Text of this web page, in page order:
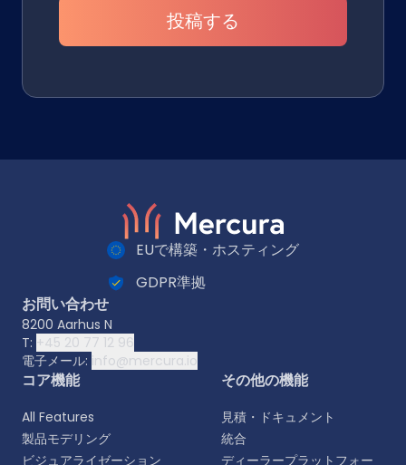
投稿する
EUで構築・ホスティング
GDPR準拠
お問い合わせ
8200 Aarhus N
T: +45 20 77 12 96
電子メール: info@mercura.io
コア機能
All Features
製品モデリング
ビジュアライゼーション
その他の機能
見積・ドキュメント
統合
ディーラープラットフォー